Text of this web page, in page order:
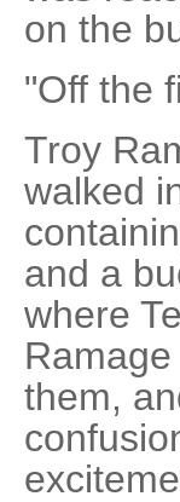
on the
"Off the
Troy
walked
and a
where
them,